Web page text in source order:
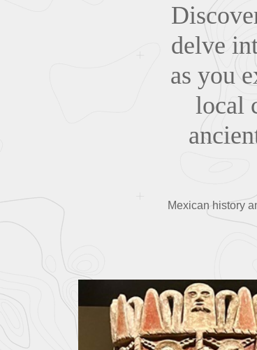
delve
as you
local
Mexican history